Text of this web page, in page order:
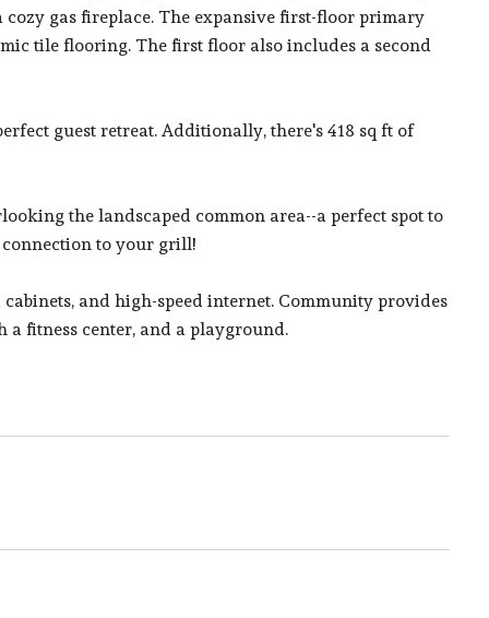
gas fireplace. The expansive first-floor primary
tile flooring. The first floor also includes a second
guest retreat. Additionally, there's 418 sq ft of
the landscaped common area--a perfect spot to
to your grill!
and high-speed internet. Community provides
fitness center, and a playground.